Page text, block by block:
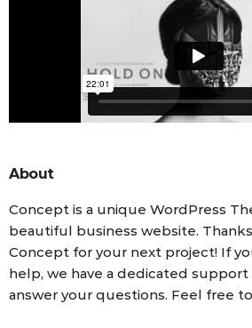
About
Concept is a unique WordPress
beautiful business website.
Concept for your next project! If
help, we have a dedicated
answer your questions. Feel free